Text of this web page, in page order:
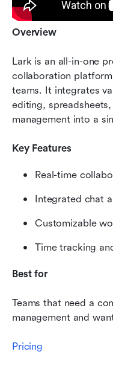
Overview
Lark is an all-in-one
collaboration
teams. It integrates
editing,
management into a
Key Features
Real-time
Integrated chat
Customizable
Time tracking
Best for
Teams that need a
management and
Pricing